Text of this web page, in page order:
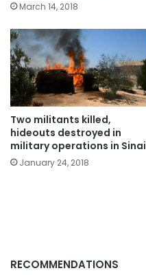
March 14, 2018
Two militants killed,
hideouts destroyed in
military operations in Sinai
January 24, 2018
RECOMMENDATIONS